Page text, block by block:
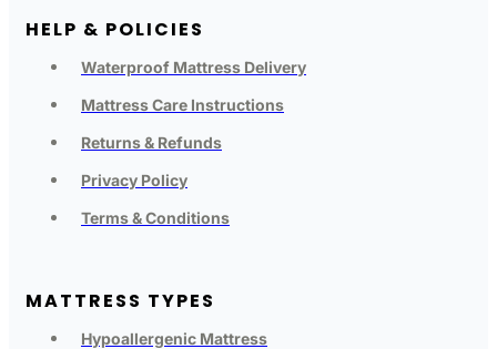
HELP & POLICIES
Waterproof Mattress Delivery
Mattress Care Instructions
Returns & Refunds
Privacy Policy
Terms & Conditions
MATTRESS TYPES
Hypoallergenic Mattress